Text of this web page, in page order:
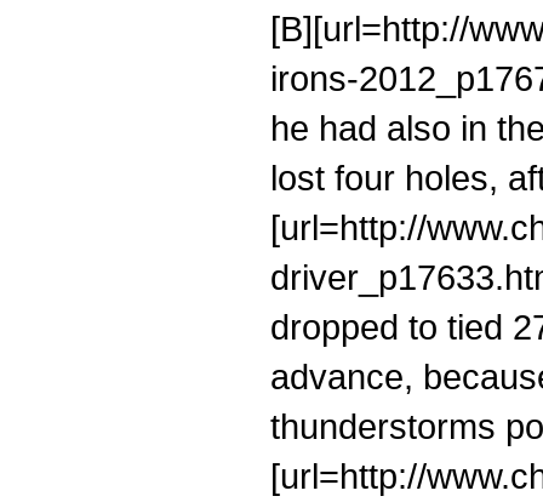
[B][url=http://
irons-
he had also in
lost four holes,
[url=http://
dropped to tied
advance,
thunderstorms
[url=http://